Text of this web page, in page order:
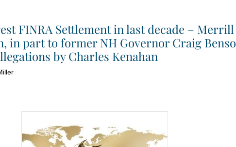
FINRA Settlement in last decade –
in part to former NH Governor Craig
by Charles Kenahan